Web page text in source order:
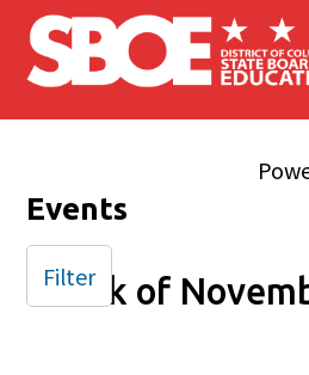
Skip to main content
Events
Week of
Filter